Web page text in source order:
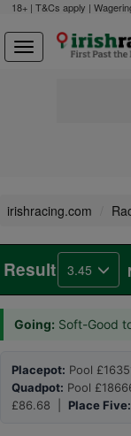
18+ | T&Cs apply |
irishracing.com
Result 3.45
Going: Soft-Good
Placepot: Pool
Quadpot: Pool
£86.68 | Place Five: